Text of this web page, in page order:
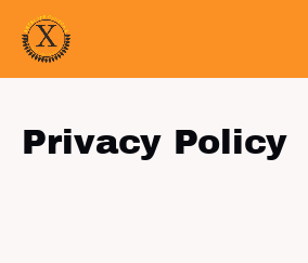
Skip to primary navigation
Skip to content
Skip to footer
Privacy Policy